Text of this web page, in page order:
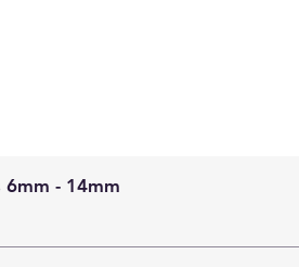
6mm - 14mm